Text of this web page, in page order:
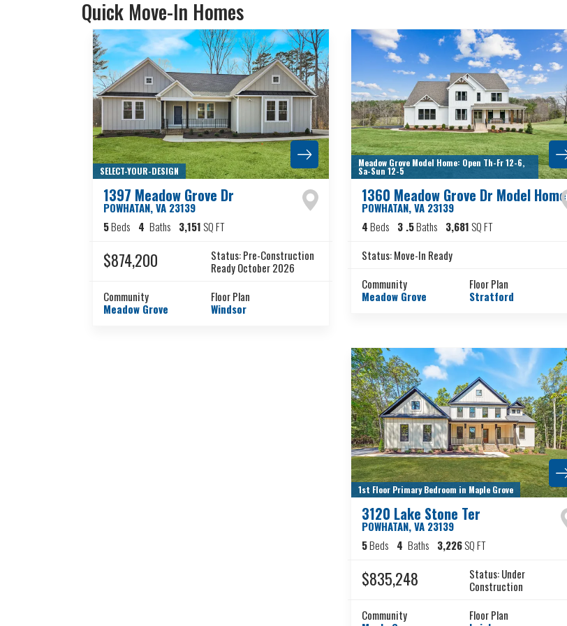
Quick Move-In Homes
SELECT-YOUR-DESIGN
1397 Meadow Grove Dr
POWHATAN,VA 23139
5Beds 4 Baths 3,151 SQ FT
$874,200 Status:Pre-Construction
Ready October 2026
Community
Meadow Grove
Floor Plan
Windsor
Meadow Grove Model Home: Open Th-Fr 12-6,
Sa-Sun 12-5
1360 Meadow Grove Dr Model Home
POWHATAN,VA 23139
4Beds 3 .5Baths 3,681 SQ FT
Status:Move-In Ready
Community
Meadow Grove
Floor Plan
Stratford
1st Floor Primary Bedroom in Maple Grove
3120 Lake Stone Ter
POWHATAN,VA 23139
5Beds 4 Baths 3,226SQ FT
$835,248 Status:Under
Construction
Community
Floor Plan